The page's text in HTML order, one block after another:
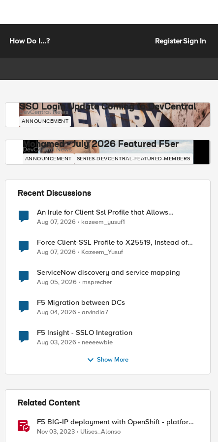
How Do I...? RegisterSign In
SSO Login Update Coming to DevCentral
DevCentral News
ANNOUNCEMENT
Mohamed - July 2026 Featured F5er
DevCentral News
ANNOUNCEMENT SERIES-DEVCENTRAL-FEATURED-MEMBERS
Recent Discussions
An Irule for Client Ssl Profile that Allows
Unassigned TLS Extension Values (17516)
Aug 07, 2026 kazeem_yusuf1
Force Client-SSL Profile to X25519, Instead of
Post-Quantum Cryptography
Aug 07, 2026 Kazeem_Yusuf
ServiceNow discovery and service mapping
Aug 05, 2026 msprecher
F5 Migration between DCs
Aug 04, 2026 arvindia7
F5 Insight - SSLO Integration
Aug 03, 2026 neeeewbie
Show More
Related Content
F5 BIG-IP deployment with OpenShift - platform
and networking options
Nov 03, 2023 Ulises_Alonso